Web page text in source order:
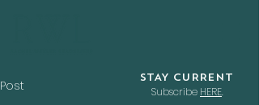
Post STAY CURRENT
Subscribe HERE.